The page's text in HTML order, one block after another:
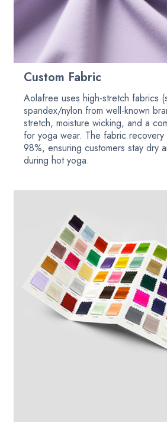
Custom Fabric
Aolafree uses high-stretch fabrics
spandex/nylon from well-known
stretch, moisture wicking, and a
for yoga wear. The fabric recovery
98%, ensuring customers stay dry
during hot yoga.